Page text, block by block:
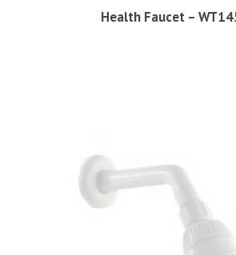
Health Faucet –